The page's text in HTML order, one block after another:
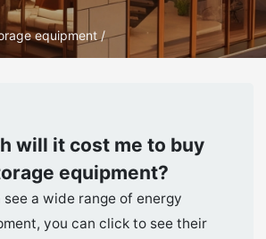
equipment /
will it cost me to buy
equipment?
see a wide range of energy
you can click to see their